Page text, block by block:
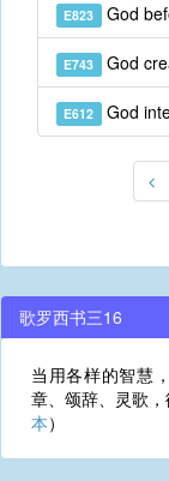
E823 God
E743 God
E612 God
歌罗西书三16
当用各样的智慧
章、颂辞、灵歌
本）